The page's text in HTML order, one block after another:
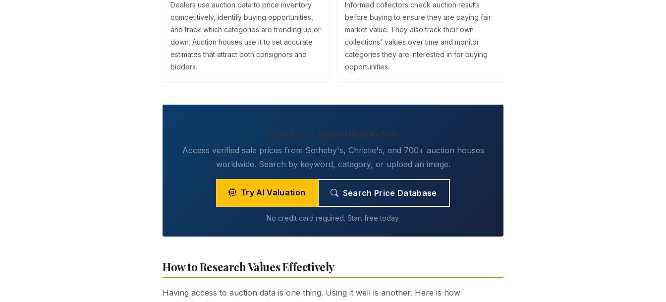
Dealers use auction data to price inventory
competitively, identify buying opportunities,
and track which categories are trending up or
down. Auction houses use it to set accurate
estimates that attract both consignors and
bidders.
Informed collectors check auction results
before buying to ensure they are paying fair
market value. They also track their own
collections' values over time and monitor
categories they are interested in for buying
opportunities.
Search 5M+ Auction Results Now
Access verified sale prices from Sotheby's, Christie's, and 700+ auction houses
worldwide. Search by keyword, category, or upload an image.
Try AI Valuation Search Price Database
No credit card required. Start free today.
How to Research Values Effectively
Having access to auction data is one thing. Using it well is another. Here is how